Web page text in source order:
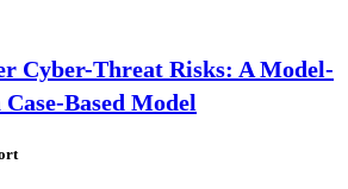
Cyber-Threat Risks: A Model-
Case-Based Model